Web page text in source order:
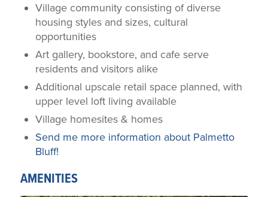
Village community consisting of diverse
housing styles and sizes, cultural
opportunities
Art gallery, bookstore, and cafe serve
residents and visitors alike
Additional upscale retail space planned, with
upper level loft living available
Village homesites & homes
Send me more information about Palmetto
Bluff!
AMENITIES